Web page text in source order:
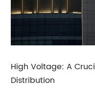
High Voltage: A
Distribution